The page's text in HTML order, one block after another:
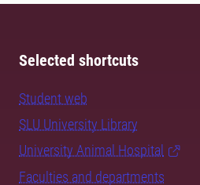
Selected shortcuts
Student web
SLU University Library
University Animal Hospital
Faculties and departments